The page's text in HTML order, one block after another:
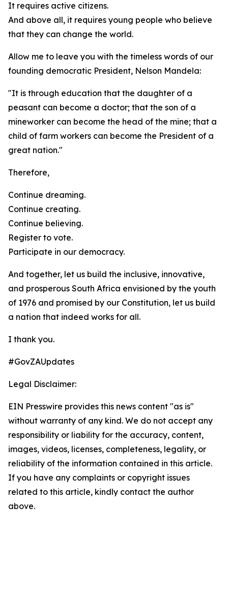
It requires active citizens.
And above all, it requires young people who believe
that they can change the world.
Allow me to leave you with the timeless words of our
founding democratic President, Nelson Mandela:
"It is through education that the daughter of a
peasant can become a doctor; that the son of a
mineworker can become the head of the mine; that a
child of farm workers can become the President of a
great nation."
Therefore,
Continue dreaming.
Continue creating.
Continue believing.
Register to vote.
Participate in our democracy.
And together, let us build the inclusive, innovative,
and prosperous South Africa envisioned by the youth
of 1976 and promised by our Constitution, let us build
a nation that indeed works for all.
I thank you.
#GovZAUpdates
Legal Disclaimer:
EIN Presswire provides this news content "as is"
without warranty of any kind. We do not accept any
responsibility or liability for the accuracy, content,
images, videos, licenses, completeness, legality, or
reliability of the information contained in this article.
If you have any complaints or copyright issues
related to this article, kindly contact the author
above.